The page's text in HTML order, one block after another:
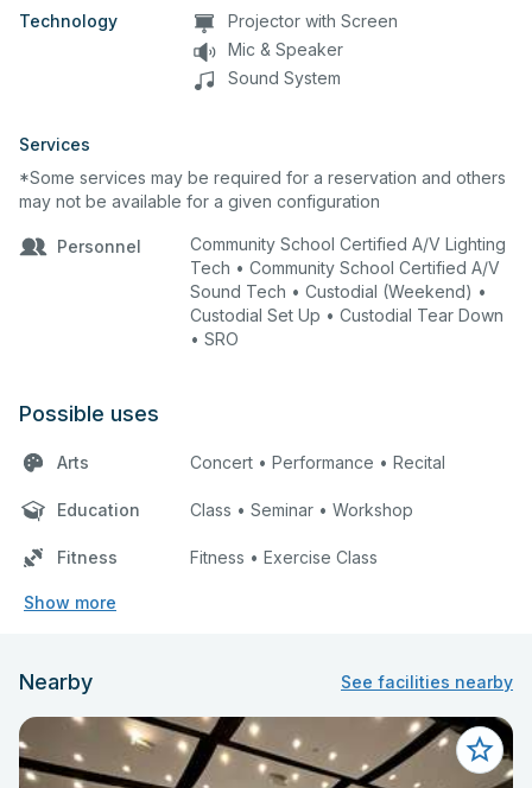
Technology
Projector with Screen
Mic & Speaker
Sound System
Services
*Some services may be required for a reservation and others
may not be available for a given configuration
Personnel
Community School Certified A/V Lighting
Tech • Community School Certified A/V
Sound Tech • Custodial (Weekend) •
Custodial Set Up • Custodial Tear Down
• SRO
Possible uses
Arts Concert • Performance • Recital
Education Class • Seminar • Workshop
Fitness Fitness • Exercise Class
Show more
Nearby See facilities nearby